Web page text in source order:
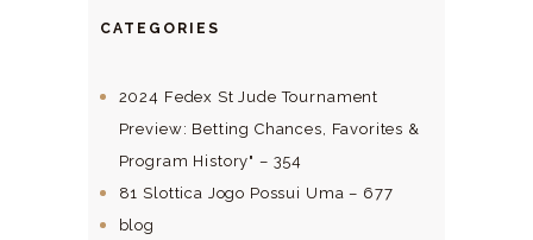
CATEGORIES
2024 Fedex St Jude Tournament
Preview: Betting Chances, Favorites &
Program History" – 354
81 Slottica Jogo Possui Uma – 677
blog